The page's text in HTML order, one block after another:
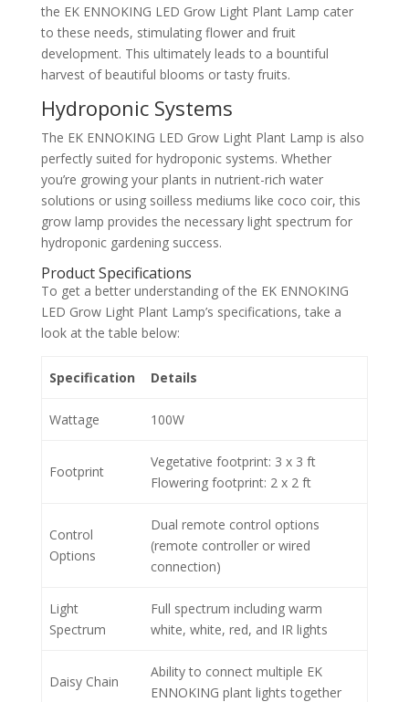
the EK ENNOKING LED Grow Light Plant Lamp cater
to these needs, stimulating flower and fruit
development. This ultimately leads to a bountiful
harvest of beautiful blooms or tasty fruits.
Hydroponic Systems
The EK ENNOKING LED Grow Light Plant Lamp is also
perfectly suited for hydroponic systems. Whether
you’re growing your plants in nutrient-rich water
solutions or using soilless mediums like coco coir, this
grow lamp provides the necessary light spectrum for
hydroponic gardening success.
Product Specifications
To get a better understanding of the EK ENNOKING
LED Grow Light Plant Lamp’s specifications, take a
look at the table below:
Specification Details
Wattage 100W
Footprint
Vegetative footprint: 3 x 3 ft
Flowering footprint: 2 x 2 ft
Control
Options
Dual remote control options
(remote controller or wired
connection)
Light
Spectrum
Full spectrum including warm
white, white, red, and IR lights
Daisy Chain
Ability to connect multiple EK
ENNOKING plant lights together